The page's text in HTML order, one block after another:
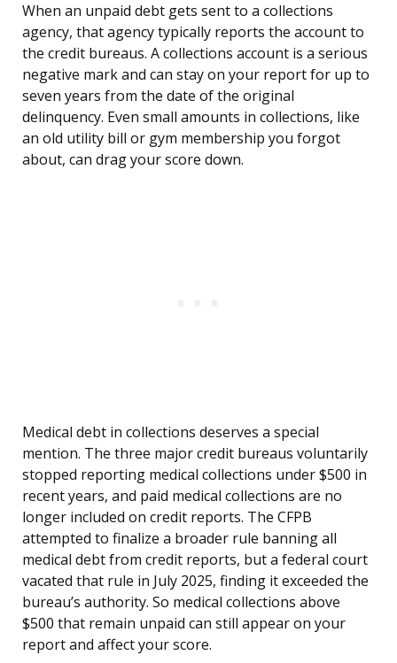
When an unpaid debt gets sent to a collections
agency, that agency typically reports the account to
the credit bureaus. A collections account is a serious
negative mark and can stay on your report for up to
seven years from the date of the original
delinquency. Even small amounts in collections, like
an old utility bill or gym membership you forgot
about, can drag your score down.
Medical debt in collections deserves a special
mention. The three major credit bureaus voluntarily
stopped reporting medical collections under $500 in
recent years, and paid medical collections are no
longer included on credit reports. The CFPB
attempted to finalize a broader rule banning all
medical debt from credit reports, but a federal court
vacated that rule in July 2025, finding it exceeded the
bureau’s authority. So medical collections above
$500 that remain unpaid can still appear on your
report and affect your score.